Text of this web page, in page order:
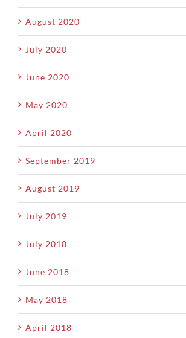
August 2020
July 2020
June 2020
May 2020
April 2020
September 2019
August 2019
July 2019
July 2018
June 2018
May 2018
April 2018